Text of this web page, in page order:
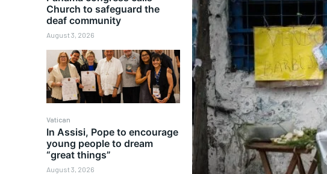
Church to safeguard the
deaf community
August 3, 2026
Vatican
In Assisi, Pope to encourage
young people to dream
“great things”
August 3, 2026